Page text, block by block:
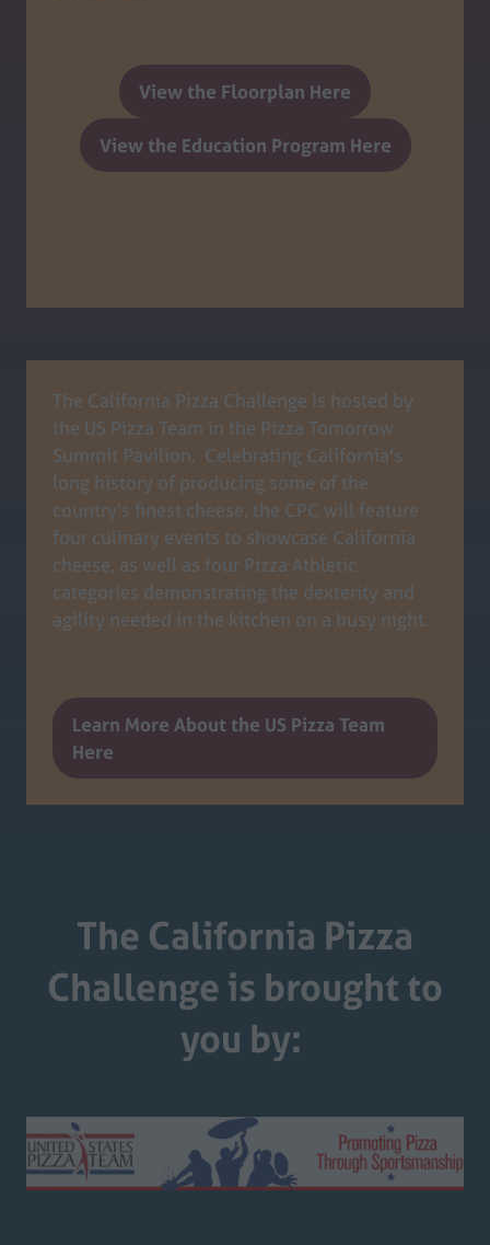
View the Floorplan Here
(opens
a
View the Education Program Here
(opens
The California Pizza Challenge is hosted by
the US Pizza Team in the Pizza Tomorrow
Summit Pavilion. Celebrating California's
long history of producing some of the
country's finest cheese, the CPC will feature
four culinary events to showcase California
cheese, as well as four Pizza Athletic
categories demonstrating the dexterity and
agility needed in the kitchen on a busy night.
Learn More About the US Pizza Team
Here
in
a
The California Pizza
Challenge is brought to
you by: